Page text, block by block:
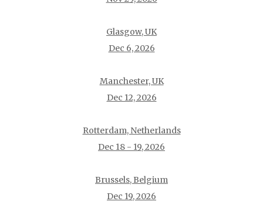
Glasgow, UK
Dec 6, 2026
Manchester, UK
Dec 12, 2026
Rotterdam, Netherlands
Dec 18 - 19, 2026
Brussels, Belgium
Dec 19, 2026